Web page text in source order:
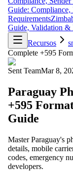
Guide: Compliance,
Requirements
Guide, Validation
Recursos
Complete +595
Sent TeamMar 8,
Paraguay
+595
Guide
Master Paraguay's
details, mobile
codes, emergency
developers.